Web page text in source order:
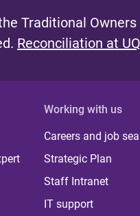
Traditional
Reconciliation at UQ
Working with us
Careers and job
Strategic Plan
Staff Intranet
IT support